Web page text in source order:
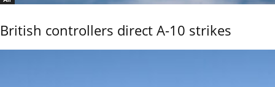
British controllers direct A-10 strikes